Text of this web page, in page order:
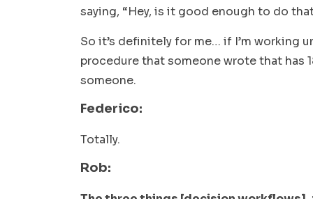
saying, “Hey, is it good enough to do
So it’s definitely for me… if I’m working
procedure that someone wrote that has
someone.
Federico:
Totally.
Rob: